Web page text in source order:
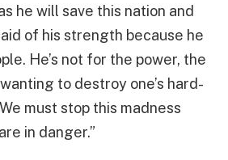
he will save this nation and
of his strength because he
He’s not for the power, the
to destroy one’s hard-
must stop this madness
in danger.”